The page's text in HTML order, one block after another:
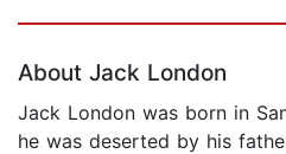
About Jack London
Jack London was born in
he was deserted by his